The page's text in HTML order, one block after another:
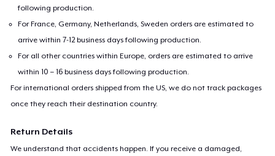
following production.
For France, Germany, Netherlands, Sweden orders are estimated to
arrive within 7-12 business days following production.
For all other countries within Europe, orders are estimated to arrive
within 10 – 16 business days following production.
For international orders shipped from the US, we do not track packages
once they reach their destination country.
Return Details
We understand that accidents happen. If you receive a damaged,